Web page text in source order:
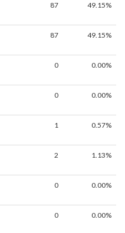
87 49.15%
87 49.15%
0 0.00%
0 0.00%
1 0.57%
2 1.13%
0 0.00%
0 0.00%